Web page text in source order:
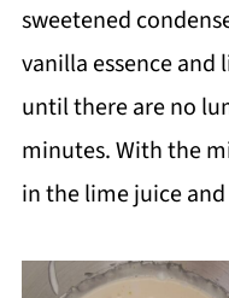
sweetened
vanilla essence
until there are no
minutes. With the
in the lime juice